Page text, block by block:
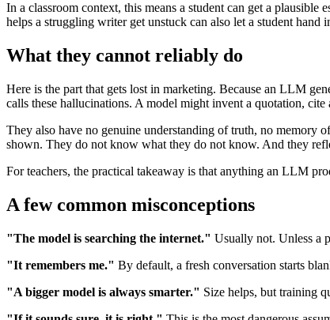
In a classroom context, this means a student can get a
helps a struggling writer get unstuck can also let a student hand
What they cannot reliably do
Here is the part that gets lost in marketing. Because an LLM
calls these hallucinations. A model might invent a quotation,
They also have no genuine understanding of truth, no memory
shown. They do not know what they do not know. And they
For teachers, the practical takeaway is that anything an LLM
A few common misconceptions
"The model is searching the internet." Usually not. Unless a
"It remembers me." By default, a fresh conversation starts
"A bigger model is always smarter." Size helps, but training